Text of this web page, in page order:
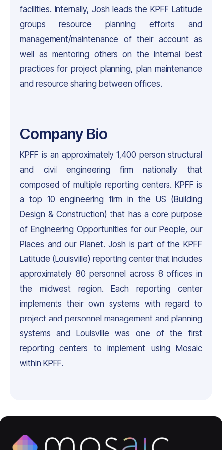
facilities. Internally, Josh leads the KPFF Latitude
groups resource planning efforts and
management/maintenance of their account as
well as mentoring others on the internal best
practices for project planning, plan maintenance
and resource sharing between offices.
Company Bio
KPFF is an approximately 1,400 person structural
and civil engineering firm nationally that
composed of multiple reporting centers. KPFF is
a top 10 engineering firm in the US (Building
Design & Construction) that has a core purpose
of Engineering Opportunities for our People, our
Places and our Planet. Josh is part of the KPFF
Latitude (Louisville) reporting center that includes
approximately 80 personnel across 8 offices in
the midwest region. Each reporting center
implements their own systems with regard to
project and personnel management and planning
systems and Louisville was one of the first
reporting centers to implement using Mosaic
within KPFF.